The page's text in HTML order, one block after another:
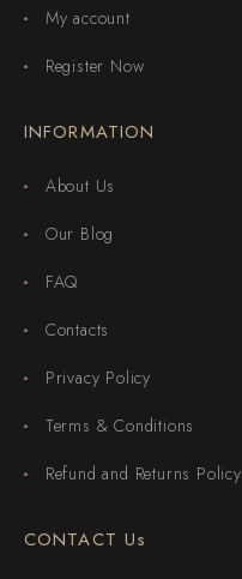
My account
Register Now
INFORMATION
About Us
Our Blog
FAQ
Contacts
Privacy Policy
Terms & Conditions
Refund and Returns Policy
CONTACT Us